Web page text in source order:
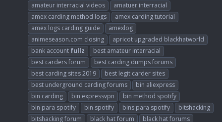
amateur interracial videos
amatuer interracial
amex carding method logs
amex carding tutorial
amex logs carding guide
amexlog
animeseason.com closing
apricot upgraded blackhatworld
bank account fullz
best amateur interracial
best carders forum
best carding dumps forums
best carding sites 2019
best legit carder sites
best underground carding forums
bin aliexpress
bin carding
bin expressvpn
bin method spotify
bin para spotify
bin spotify bins para spotify
bitshacking
bitshacking forum
black hat forum
black hat forums